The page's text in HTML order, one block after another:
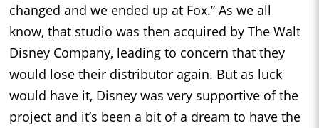
changed and we ended up at Fox.” As we all
know, that studio was then acquired by The Walt
Disney Company, leading to concern that they
would lose their distributor again. But as luck
would have it, Disney was very supportive of the
project and it’s been a bit of a dream to have the